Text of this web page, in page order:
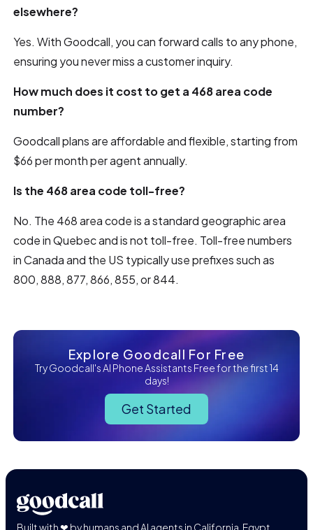
elsewhere?
Yes. With Goodcall, you can forward calls to any phone,
ensuring you never miss a customer inquiry.
How much does it cost to get a 468 area code
number?
Goodcall plans are affordable and flexible, starting from
$66 per month per agent annually.
Is the 468 area code toll-free?
No. The 468 area code is a standard geographic area
code in Quebec and is not toll-free. Toll-free numbers
in Canada and the US typically use prefixes such as
800, 888, 877, 866, 855, or 844.
Explore Goodcall For Free
Try Goodcall's AI Phone Assistants Free for the first 14
days!
Get Started
Built with ❤ by humans and AI agents in California, Egypt,